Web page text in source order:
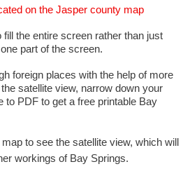
on the Jasper county map
the entire screen rather than just
part of the screen.
foreign places with the help of more
satellite view, narrow down your
to PDF to get a free printable Bay
to see the satellite view, which will
workings of Bay Springs.